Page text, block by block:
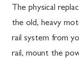
The physical
the old, heavy
rail system from
rail, mount the